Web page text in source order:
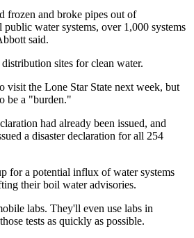
frozen and broke pipes out of
water systems, over 1,000 systems
said.
sites for clean water.
visit the Lone Star State next week, but
be a "burden."
had already been issued, and
a disaster declaration for all 254
for a potential influx of water systems
their boil water advisories.
labs. They'll even use labs in
those tests as quickly as possible.